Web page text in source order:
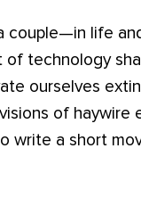
couple—in life
technology
ourselves
of haywire
write a short